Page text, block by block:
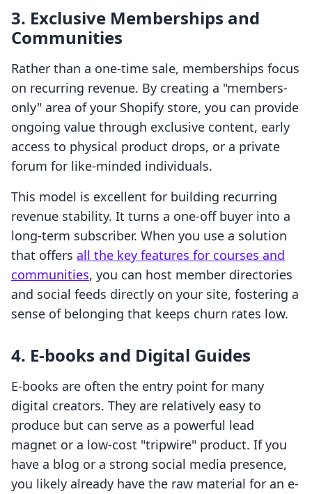
3. Exclusive Memberships and
Communities
Rather than a one-time sale, memberships focus
on recurring revenue. By creating a "members-
only" area of your Shopify store, you can provide
ongoing value through exclusive content, early
access to physical product drops, or a private
forum for like-minded individuals.
This model is excellent for building recurring
revenue stability. It turns a one-off buyer into a
long-term subscriber. When you use a solution
that offers all the key features for courses and
communities, you can host member directories
and social feeds directly on your site, fostering a
sense of belonging that keeps churn rates low.
4. E-books and Digital Guides
E-books are often the entry point for many
digital creators. They are relatively easy to
produce but can serve as a powerful lead
magnet or a low-cost "tripwire" product. If you
have a blog or a strong social media presence,
you likely already have the raw material for an e-